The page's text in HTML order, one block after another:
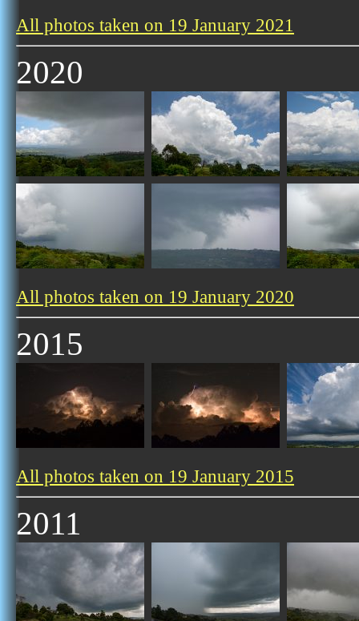
All photos taken on 19 January 2021
2020
All photos taken on 19 January 2020
2015
All photos taken on 19 January 2015
2011